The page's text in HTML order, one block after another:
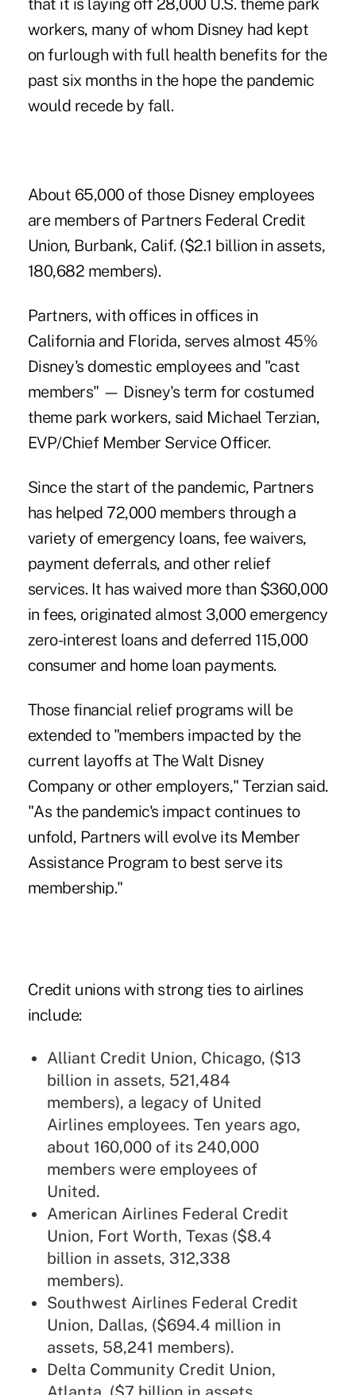
that it is laying off 28,000 U.S. theme park
workers, many of whom Disney had kept
on furlough with full health benefits for the
past six months in the hope the pandemic
would recede by fall.
About 65,000 of those Disney employees
are members of Partners Federal Credit
Union, Burbank, Calif. ($2.1 billion in assets,
180,682 members).
Partners, with offices in offices in
California and Florida, serves almost 45%
Disney's domestic employees and "cast
members" — Disney's term for costumed
theme park workers, said Michael Terzian,
EVP/Chief Member Service Officer.
Since the start of the pandemic, Partners
has helped 72,000 members through a
variety of emergency loans, fee waivers,
payment deferrals, and other relief
services. It has waived more than $360,000
in fees, originated almost 3,000 emergency
zero-interest loans and deferred 115,000
consumer and home loan payments.
Those financial relief programs will be
extended to "members impacted by the
current layoffs at The Walt Disney
Company or other employers," Terzian said.
"As the pandemic's impact continues to
unfold, Partners will evolve its Member
Assistance Program to best serve its
membership."
Credit unions with strong ties to airlines
include:
Alliant Credit Union, Chicago, ($13
billion in assets, 521,484
members), a legacy of United
Airlines employees. Ten years ago,
about 160,000 of its 240,000
members were employees of
United.
American Airlines Federal Credit
Union, Fort Worth, Texas ($8.4
billion in assets, 312,338
members).
Southwest Airlines Federal Credit
Union, Dallas, ($694.4 million in
assets, 58,241 members).
Delta Community Credit Union,